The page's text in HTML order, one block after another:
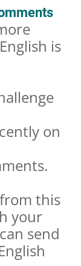
is
on
this
your
send